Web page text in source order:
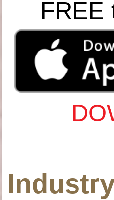
FREE